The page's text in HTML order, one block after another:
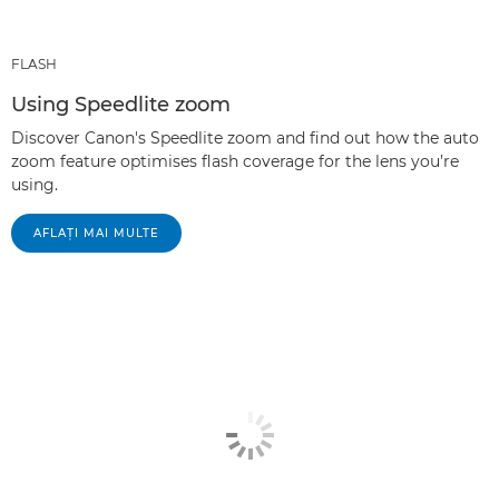
FLASH
Using Speedlite zoom
Discover Canon's Speedlite zoom and find out how the auto
zoom feature optimises flash coverage for the lens you’re
using.
AFLAŢI MAI MULTE